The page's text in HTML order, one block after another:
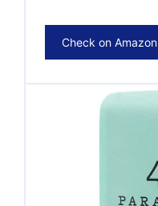
Check on Amazon